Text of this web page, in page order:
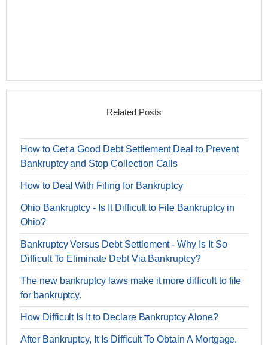
Related Posts
How to Get a Good Debt Settlement Deal to Prevent
Bankruptcy and Stop Collection Calls
How to Deal With Filing for Bankruptcy
Ohio Bankruptcy - Is It Difficult to File Bankruptcy in
Ohio?
Bankruptcy Versus Debt Settlement - Why Is It So
Difficult To Eliminate Debt Via Bankruptcy?
The new bankruptcy laws make it more difficult to file
for bankruptcy.
How Difficult Is It to Declare Bankruptcy Alone?
After Bankruptcy, It Is Difficult To Obtain A Mortgage.